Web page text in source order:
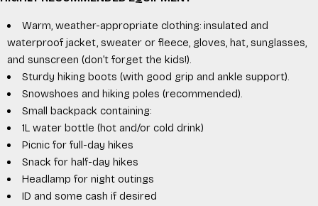
Warm, weather-appropriate clothing: insulated and
waterproof jacket, sweater or fleece, gloves, hat, sunglasses,
and sunscreen (don’t forget the kids!).
Sturdy hiking boots (with good grip and ankle support).
Snowshoes and hiking poles (recommended).
Small backpack containing:
1L water bottle (hot and/or cold drink)
Picnic for full-day hikes
Snack for half-day hikes
Headlamp for night outings
ID and some cash if desired